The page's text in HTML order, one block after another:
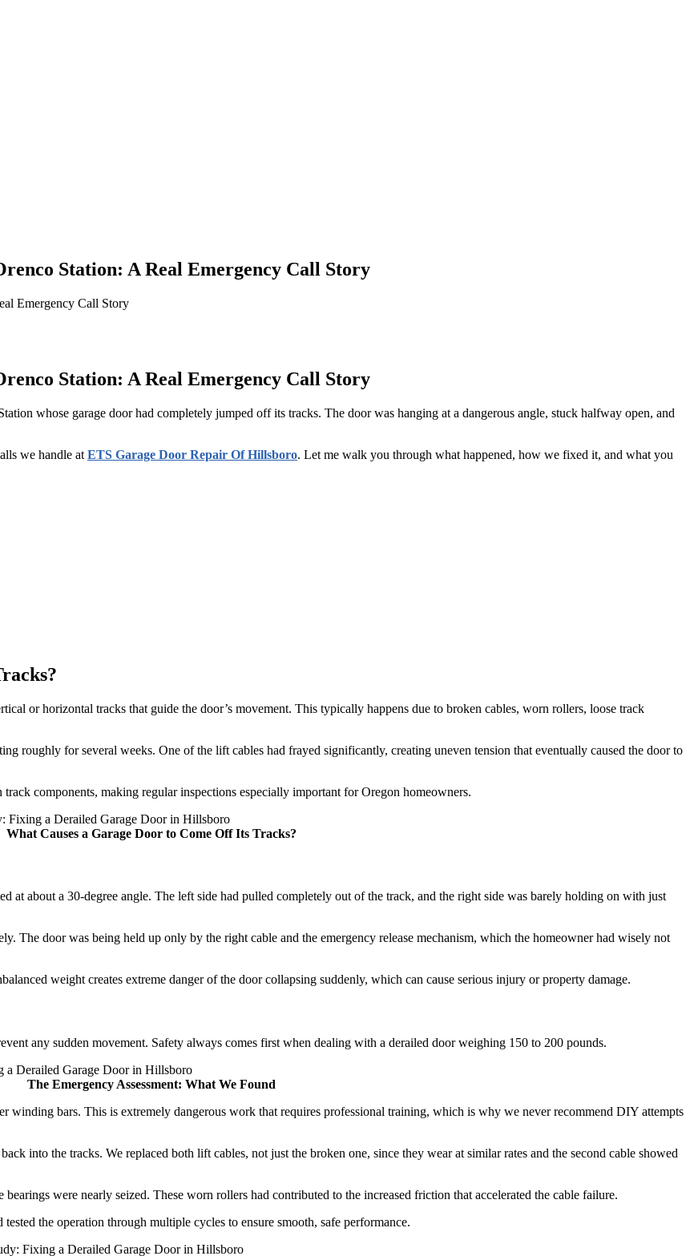
Station: A Real Emergency Call Story
Emergency Call Story
Station: A Real Emergency Call Story
whose garage door had completely jumped off its tracks. The door was hanging at a dangerous angle, stuck halfway open, and
we handle at ETS Garage Door Repair Of Hillsboro. Let me walk you through what happened, how we fixed it, and what you
or horizontal tracks that guide the door’s movement. This typically happens due to broken cables, worn rollers, loose track
roughly for several weeks. One of the lift cables had frayed significantly, creating uneven tension that eventually caused the door to
components, making regular inspections especially important for Oregon homeowners.
What Causes a Garage Door to Come Off Its Tracks?
at about a 30-degree angle. The left side had pulled completely out of the track, and the right side was barely holding on with just
The door was being held up only by the right cable and the emergency release mechanism, which the homeowner had wisely not
weight creates extreme danger of the door collapsing suddenly, which can cause serious injury or property damage.
any sudden movement. Safety always comes first when dealing with a derailed door weighing 150 to 200 pounds.
The Emergency Assessment: What We Found
winding bars. This is extremely dangerous work that requires professional training, which is why we never recommend DIY attempts
into the tracks. We replaced both lift cables, not just the broken one, since they wear at similar rates and the second cable showed
were nearly seized. These worn rollers had contributed to the increased friction that accelerated the cable failure.
the operation through multiple cycles to ensure smooth, safe performance.